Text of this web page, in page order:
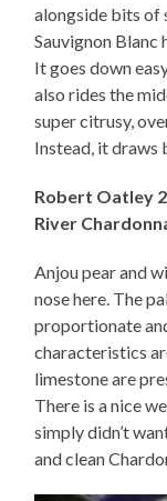
alongside bits of
Sauvignon Blanc
It goes down
also rides the
super citrusy,
Instead, it draws
Robert Oatley
River
Anjou pear and
nose here. The
proportionate
characteristics
limestone are
There is a nice
simply didn’t
and clean